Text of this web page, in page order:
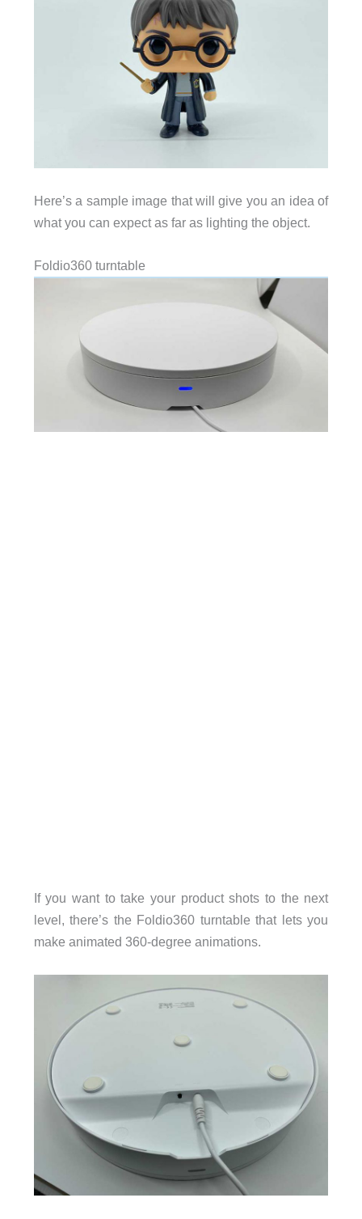
Here’s a sample image that will give you an idea of
what you can expect as far as lighting the object.
Foldio360 turntable
If you want to take your product shots to the next
level, there’s the Foldio360 turntable that lets you
make animated 360-degree animations.